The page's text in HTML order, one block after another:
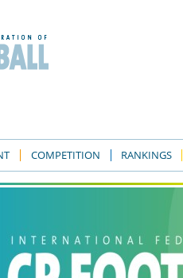
COMPETITION RANKINGS